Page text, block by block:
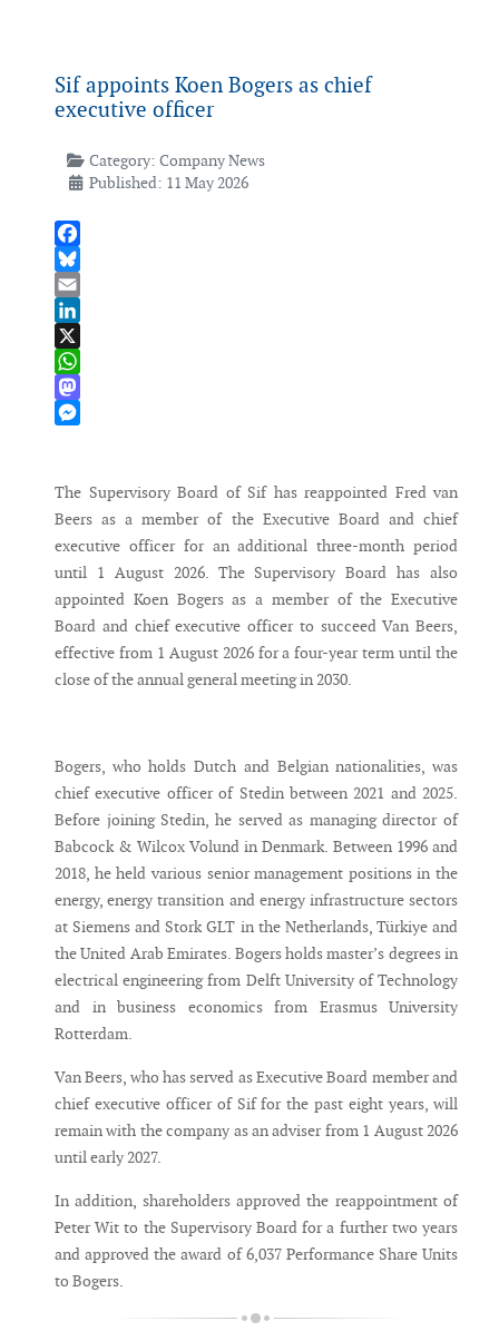
Sif appoints Koen Bogers as chief
executive officer
Category: Company News
Published: 11 May 2026
Facebook
Bluesky
Email
LinkedIn
X
WhatsApp
Mastodon
The Supervisory Board of Sif has reappointed Fred van
Beers as a member of the Executive Board and chief
executive officer for an additional three-month period
until 1 August 2026. The Supervisory Board has also
appointed Koen Bogers as a member of the Executive
Board and chief executive officer to succeed Van Beers,
effective from 1 August 2026 for a four-year term until the
close of the annual general meeting in 2030.
Bogers, who holds Dutch and Belgian nationalities, was
chief executive officer of Stedin between 2021 and 2025.
Before joining Stedin, he served as managing director of
Babcock & Wilcox Volund in Denmark. Between 1996 and
2018, he held various senior management positions in the
energy, energy transition and energy infrastructure sectors
at Siemens and Stork GLT in the Netherlands, Türkiye and
the United Arab Emirates. Bogers holds master’s degrees in
electrical engineering from Delft University of Technology
and in business economics from Erasmus University
Rotterdam.
Van Beers, who has served as Executive Board member and
chief executive officer of Sif for the past eight years, will
remain with the company as an adviser from 1 August 2026
until early 2027.
In addition, shareholders approved the reappointment of
Peter Wit to the Supervisory Board for a further two years
and approved the award of 6,037 Performance Share Units
to Bogers.